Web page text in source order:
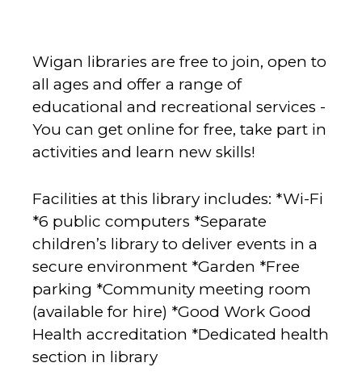
Wigan libraries are free to join, open to
all ages and offer a range of
educational and recreational services -
You can get online for free, take part in
activities and learn new skills!
Facilities at this library includes: *Wi-Fi
*6 public computers *Separate
children’s library to deliver events in a
secure environment *Garden *Free
parking *Community meeting room
(available for hire) *Good Work Good
Health accreditation *Dedicated health
section in library